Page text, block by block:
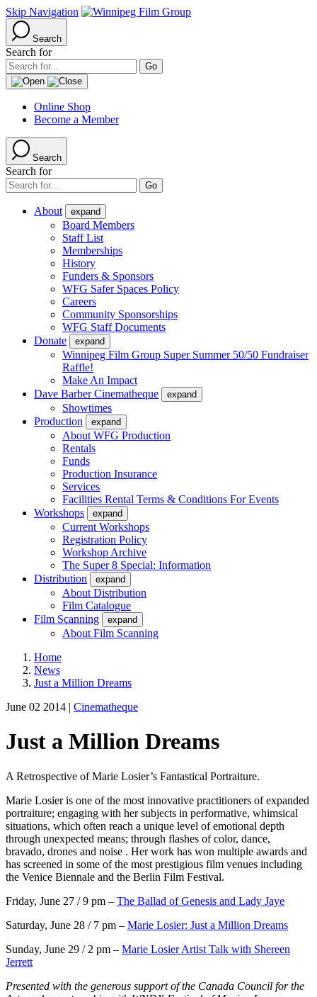
Skip Navigation
Search
Search for
Online Shop
Become a Member
Search
Search for
About expand
Board Members
Staff List
Memberships
History
Funders & Sponsors
WFG Safer Spaces Policy
Careers
Community Sponsorships
WFG Staff Documents
Donate
expand
Winnipeg Film Group Super Summer 50/50 Fundraiser
Raffle!
Make An Impact
Dave Barber Cinematheque
expand
Showtimes
Production
expand
About WFG Production
Rentals
Funds
Production Insurance
Services
Facilities Rental Terms & Conditions For Events
Workshops
expand
Current Workshops
Registration Policy
Workshop Archive
The Super 8 Special: Information
Distribution
expand
About Distribution
Film Catalogue
Film Scanning
expand
About Film Scanning
Home
News
Just a Million Dreams
June 02 2014 | Cinematheque
Just a Million Dreams
A Retrospective of Marie Losier’s Fantastical Portraiture.
Marie Losier is one of the most innovative practitioners of expanded
portraiture; engaging with her subjects in performative, whimsical
situations, which often reach a unique level of emotional depth
through unexpected means; through flashes of color, dance,
bravado, drones and noise . Her work has won multiple awards and
has screened in some of the most prestigious film venues including
the Venice Biennale and the Berlin Film Festival.
Friday, June 27 / 9 pm – The Ballad of Genesis and Lady Jaye
Saturday, June 28 / 7 pm – Marie Losier: Just a Million Dreams
Sunday, June 29 / 2 pm – Marie Losier Artist Talk with Shereen
Jerrett
Presented with the generous supportof the Canada Council for the